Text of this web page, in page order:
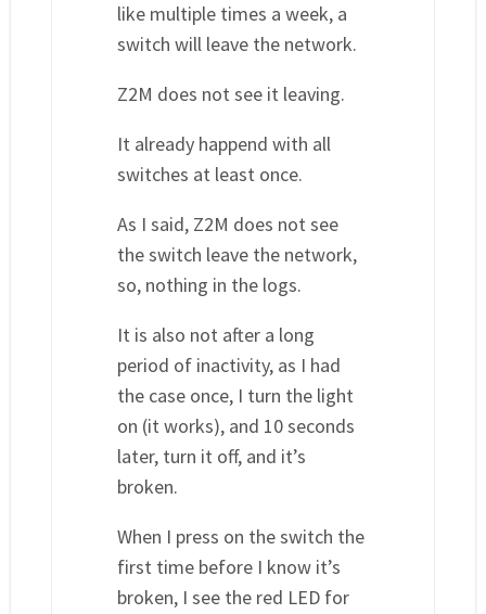
like multiple times a week, a
switch will leave the network.
Z2M does not see it leaving.
It already happend with all
switches at least once.
As I said, Z2M does not see
the switch leave the network,
so, nothing in the logs.
It is also not after a long
period of inactivity, as I had
the case once, I turn the light
on (it works), and 10 seconds
later, turn it off, and it’s
broken.
When I press on the switch the
first time before I know it’s
broken, I see the red LED for